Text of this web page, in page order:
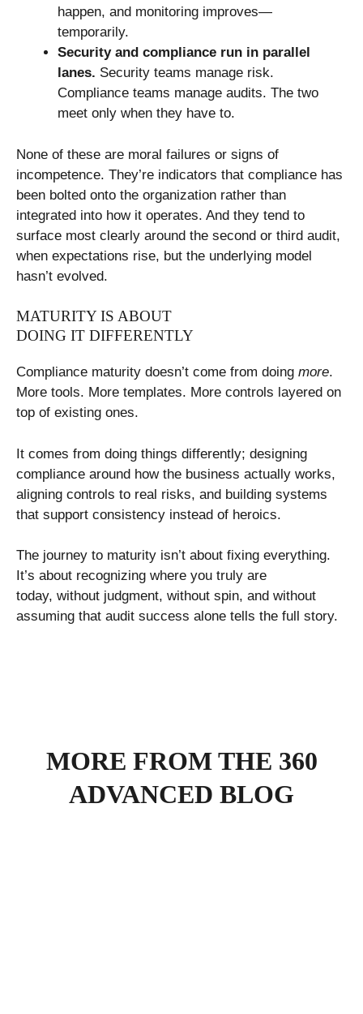
happen, and monitoring improves—
temporarily.
Security and compliance run in parallel
lanes. Security teams manage risk.
Compliance teams manage audits. The two
meet only when they have to.
None of these are moral failures or signs of
incompetence. They’re indicators that compliance has
been bolted onto the organization rather than
integrated into how it operates. And they tend to
surface most clearly around the second or third audit,
when expectations rise, but the underlying model
hasn’t evolved.
MATURITY IS ABOUT
DOING IT DIFFERENTLY
Compliance maturity doesn’t come from doing more.
More tools. More templates. More controls layered on
top of existing ones.
It comes from doing things differently; designing
compliance around how the business actually works,
aligning controls to real risks, and building systems
that support consistency instead of heroics.
The journey to maturity isn’t about fixing everything.
It’s about recognizing where you truly are
today, without judgment, without spin, and without
assuming that audit success alone tells the full story.
MORE FROM THE 360
ADVANCED BLOG